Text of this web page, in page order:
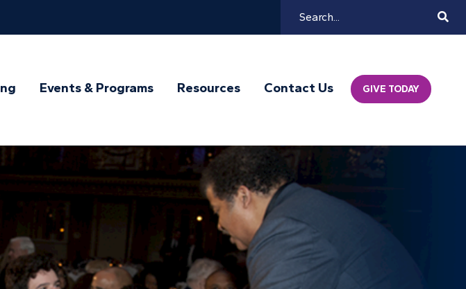
Search
Events & Programs Resources Contact Us GIVE TODAY